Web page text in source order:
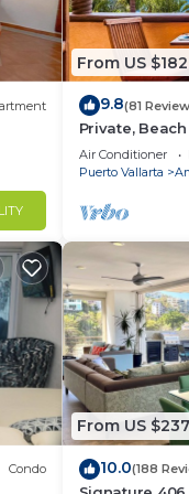
or
From US $182
9.8(81
Private,
Walkable to
WiFi!
Air Conditioner
Puerto Vallarta
Condo
From US $237
10.0(188